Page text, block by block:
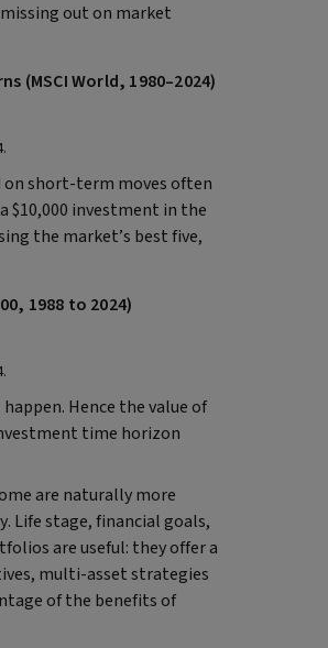
out on market
(MSCI World, 1980–2024)
short-term moves often
$10,000 investment in the
the market’s best five,
1988 to 2024)
Hence the value of
time horizon
are naturally more
Life stage, financial goals,
are useful: they offer a
multi-asset strategies
of the benefits of